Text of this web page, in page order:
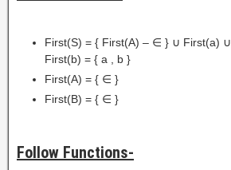
First(S) = { First(A) – ∈ } ∪ First(a)
First(b) = { a , b }
First(A) = { ∈ }
First(B) = { ∈ }
Follow Functions-